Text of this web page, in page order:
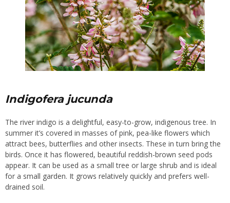
Indigofera jucunda
The river indigo is a delightful, easy-to-grow, indigenous tree. In
summer it’s covered in masses of pink, pea-like flowers which
attract bees, butterflies and other insects. These in turn bring the
birds. Once it has flowered, beautiful reddish-brown seed pods
appear. It can be used as a small tree or large shrub and is ideal
for a small garden. It grows relatively quickly and prefers well-
drained soil.